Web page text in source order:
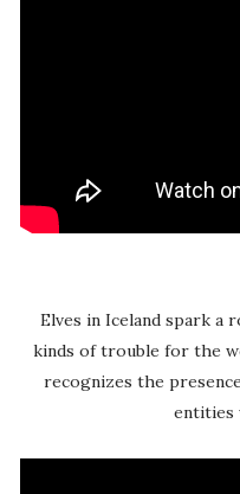
Elves in Iceland spark a
kinds of trouble for the
recognizes the
entities